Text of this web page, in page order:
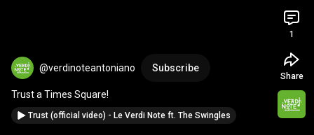
@verdinoteantoniano Subscribe
Trust a Times Square!
Trust (official video) - Le Verdi Note ft. The Swingles
1
Share